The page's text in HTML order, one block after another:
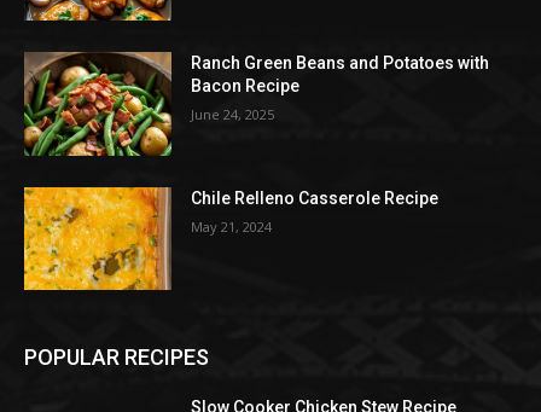
Ranch Green Beans and Potatoes with
Bacon Recipe
June 24, 2025
Chile Relleno Casserole Recipe
May 21, 2024
POPULAR RECIPES
Slow Cooker Chicken Stew Recipe